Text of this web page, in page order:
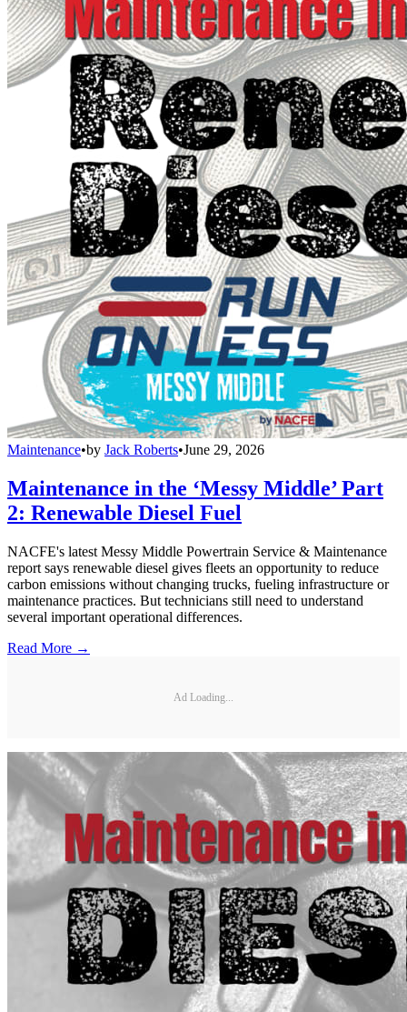
Maintenance•by Jack Roberts•June 29, 2026
Maintenance in the ‘Messy Middle’ Part
2: Renewable Diesel Fuel
NACFE's latest Messy Middle Powertrain Service & Maintenance
report says renewable diesel gives fleets an opportunity to reduce
carbon emissions without changing trucks, fueling infrastructure or
maintenance practices. But technicians still need to understand
several important operational differences.
Read More →
Ad Loading...